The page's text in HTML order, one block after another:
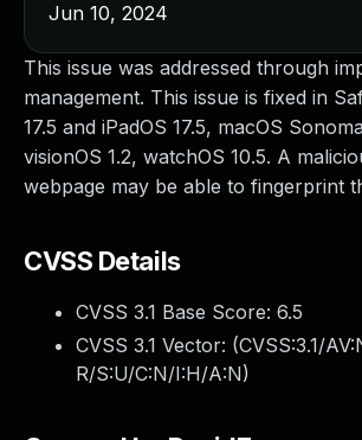
This issue was addressed through
management. This issue is fixed in
17.5 and iPadOS 17.5, macOS
visionOS 1.2, watchOS 10.5. A
webpage may be able to fingerprint
CVSS Details
CVSS 3.1 Base Score: 6.5
CVSS 3.1 Vector: (CVSS:3.1/
R/S:U/C:N/I:H/A:N)
Jun 10, 2024